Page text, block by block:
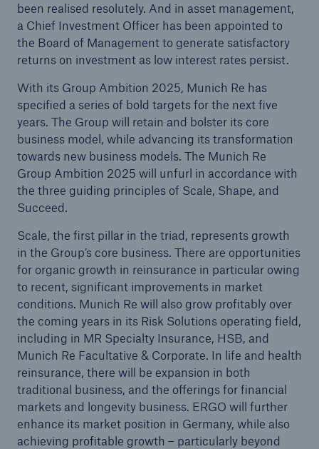
been realised resolutely. And in asset management,
a Chief Investment Officer has been appointed to
the Board of Management to generate satisfactory
returns on investment as low interest rates persist.
With its Group Ambition 2025, Munich Re has
specified a series of bold targets for the next five
years. The Group will retain and bolster its core
business model, while advancing its transformation
towards new business models. The Munich Re
Group Ambition 2025 will unfurl in accordance with
the three guiding principles of Scale, Shape, and
Succeed.
Scale, the first pillar in the triad, represents growth
in the Group’s core business. There are opportunities
for organic growth in reinsurance in particular owing
to recent, significant improvements in market
conditions. Munich Re will also grow profitably over
the coming years in its Risk Solutions operating field,
including in MR Specialty Insurance, HSB, and
Munich Re Facultative & Corporate. In life and health
reinsurance, there will be expansion in both
traditional business, and the offerings for financial
markets and longevity business. ERGO will further
enhance its market position in Germany, while also
achieving profitable growth – particularly beyond
CLARA reduces the waiting time until the
benefit decision in the disability insurance
- 50 %
or more!
Estimated global economic costs of cyber
crime
600 bn
US Dollar in 2018